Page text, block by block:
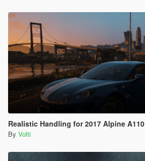
Realistic Handling for 2017 Alpine A110
By Volti